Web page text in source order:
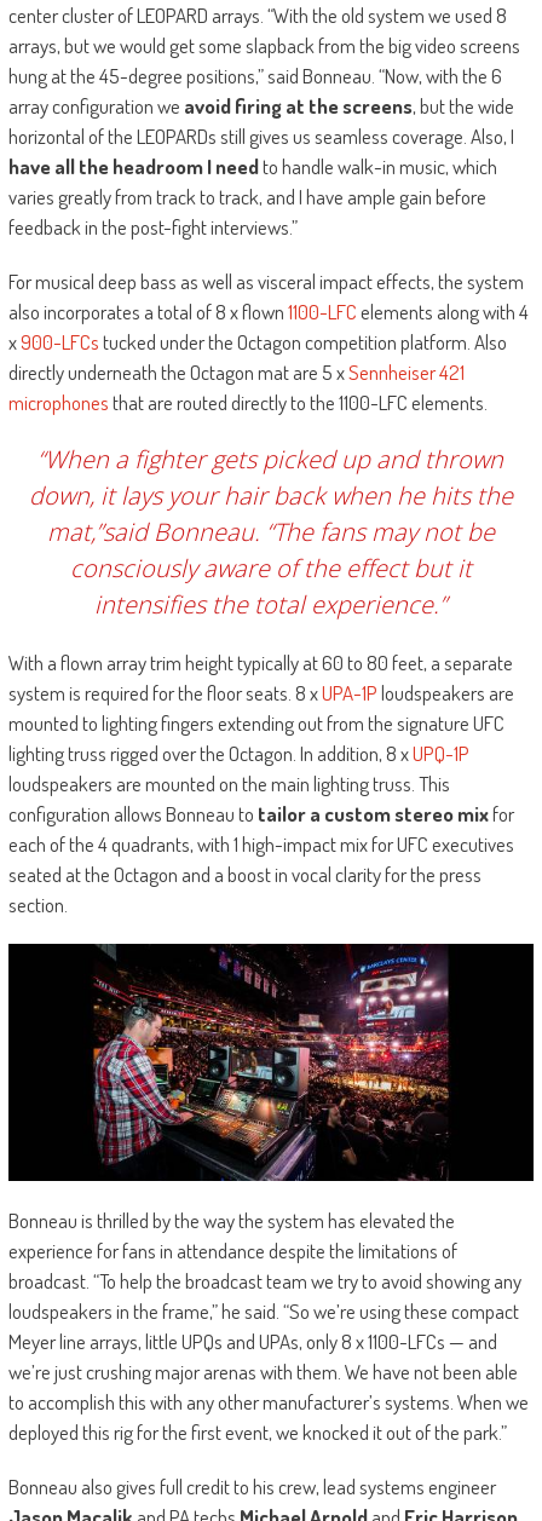
center cluster of LEOPARD arrays. “With the old system we used 8
arrays, but we would get some slapback from the big video screens
hung at the 45-degree positions,” said Bonneau. “Now, with the 6
array configuration we avoid firing at the screens, but the wide
horizontal of the LEOPARDs still gives us seamless coverage. Also, I
have all the headroom I needto handle walk-in music, which
varies greatly from track to track, and I have ample gain before
feedback in the post-fight interviews.”
For musical deep bass as well as visceral impact effects, the system
also incorporates a total of 8 x flown1100-LFCelements along with 4
x900-LFCstucked under the Octagon competition platform. Also
directly underneath the Octagon mat are 5 xSennheiser 421
microphonesthat are routed directly to the 1100-LFC elements.
“When a fighter gets picked up and thrown
down, it lays your hair back when he hits the
mat,”said Bonneau. “The fans may not be
consciously aware of the effect but it
intensifies the total experience.”
With a flown array trim height typically at 60 to 80 feet, a separate
system is required for the floor seats. 8 xUPA-1Ploudspeakers are
mounted to lighting fingers extending out from the signature UFC
lighting truss rigged over the Octagon. In addition, 8 xUPQ-1P
loudspeakers are mounted on the main lighting truss. This
configuration allows Bonneau to tailor a custom stereo mixfor
each of the 4 quadrants, with 1 high-impact mix for UFC executives
seated at the Octagon and a boost in vocal clarity for the press
section.
Bonneau is thrilled by the way the system has elevated the
experience for fans in attendance despite the limitations of
broadcast. “To help the broadcast team we try to avoid showing any
loudspeakers in the frame,” he said. “So we’re using these compact
Meyer line arrays, little UPQs and UPAs, only 8 x 1100-LFCs — and
we’re just crushing major arenas with them. We have not been able
to accomplish this with any other manufacturer’s systems. When we
deployed this rig for the first event, we knocked it out of the park.”
Bonneau also gives full credit to his crew, lead systems engineer